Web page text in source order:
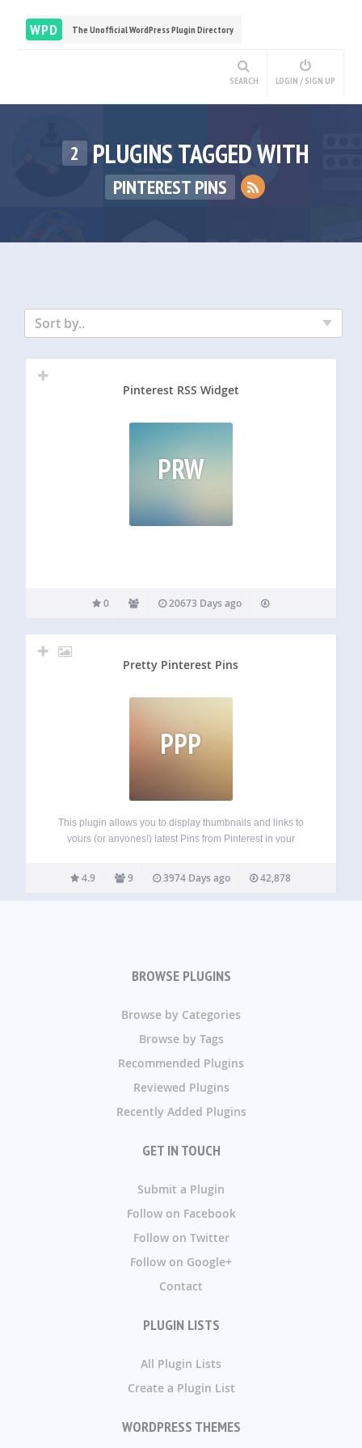
WPD The Unofficial WordPress Plugin Directory
SEARCH LOGIN / SIGN UP
2 PLUGINS TAGGED WITH
PINTEREST PINS
Sort by..
Pinterest RSS Widget
PRW
0 20673 Days ago
Pretty Pinterest Pins
PPP
This plugin allows you to display thumbnails and links to
yours (or anyones!) latest Pins from Pinterest in your
modern look to show off your pins. This widget is…
4.9 9 3974 Days ago 42,878
BROWSE PLUGINS
Browse by Categories
Browse by Tags
Recommended Plugins
Reviewed Plugins
Recently Added Plugins
GET IN TOUCH
Submit a Plugin
Follow on Facebook
Follow on Twitter
Follow on Google+
Contact
PLUGIN LISTS
All Plugin Lists
Create a Plugin List
WORDPRESS THEMES